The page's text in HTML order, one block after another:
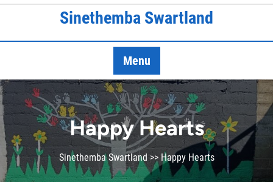
Skip
Sinethemba Swartland
Menu
Happy Hearts
Sinethemba Swartland >> Happy Hearts